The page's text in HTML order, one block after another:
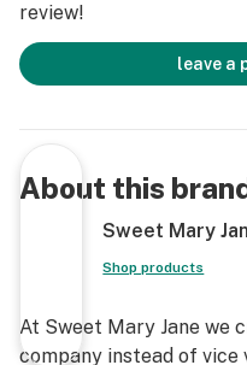
review!
leave a
About this
Sweet Mary
Shop products
At Sweet Mary Jane we
company instead of vice